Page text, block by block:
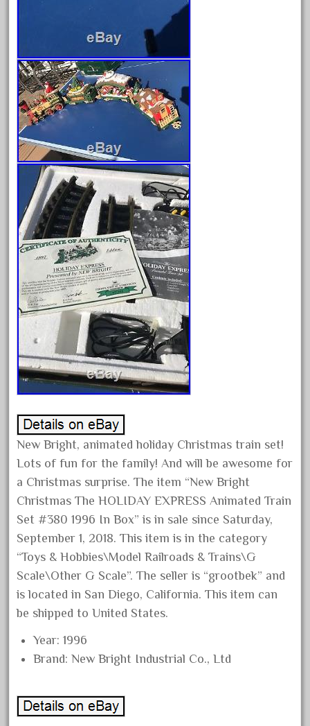
January 2019
December 2018
November 2018
October 2018
September 2018
August 2018
July 2018
June 2018
May 2018
April 2018
March 2018
February 2018
January 2018
December 2017
November 2017
October 2017
September 2017
August 2017
June 2017
May 2017
April 2017
March 2017
February 2017
January 2017
Category
0-4-0
1-29570
110pcs
New Bright, animated holiday Christmas train set!
Lots of fun for the family! And will be awesome for
a Christmas surprise. The item “New Bright
Christmas The HOLIDAY EXPRESS Animated Train
Set #380 1996 In Box” is in sale since Saturday,
September 1, 2018. This item is in the category
“Toys & Hobbies\Model Railroads & Trains\G
Scale\Other G Scale”. The seller is “grootbek” and
is located in San Diego, California. This item can
be shipped to United States.
Year: 1996
Brand: New Bright Industrial Co., Ltd